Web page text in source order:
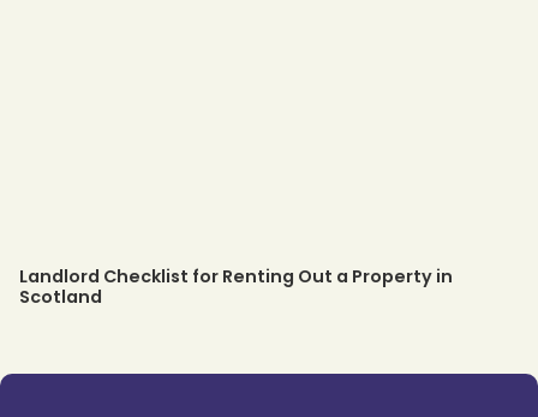
Landlord Checklist for Renting Out a Property in
Scotland